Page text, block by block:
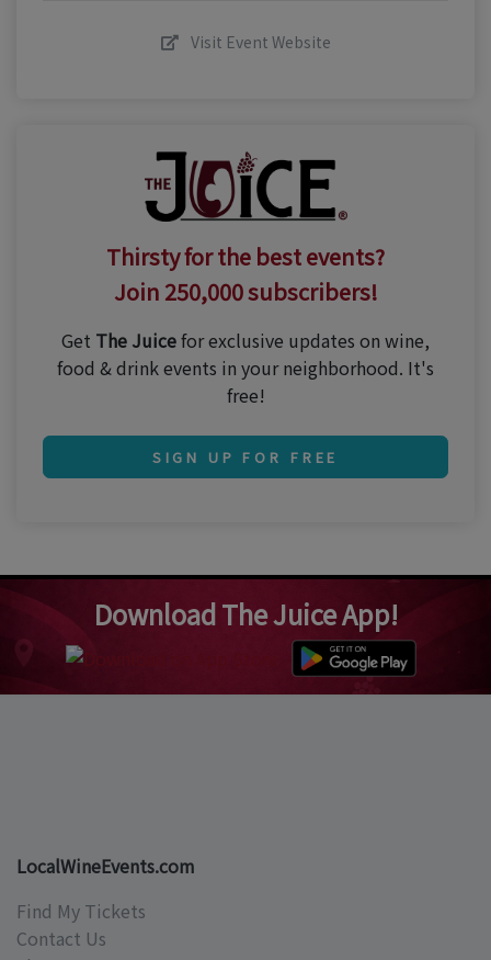
Visit Event Website
Thirsty for the best events?
Join 250,000 subscribers!
Get The Juicefor exclusive updates on wine,
food & drink events in your neighborhood. It's
free!
SIGN UP FOR FREE
Download The Juice App!
LocalWineEvents.com
Find My Tickets
Contact Us